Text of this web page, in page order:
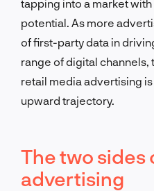
tapping into a market
potential. As more
of first-party data in
range of digital
retail media advertising
upward trajectory.
The two sides
advertising